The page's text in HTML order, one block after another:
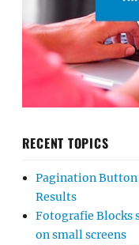
RECENT TOPICS
Pagination Button
Results
Fotografie Blocks
on small screens